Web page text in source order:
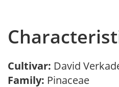
Cultivar: David
Family: Pinaceae